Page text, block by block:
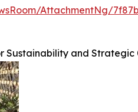
AttachmentNg/
Sustainability and